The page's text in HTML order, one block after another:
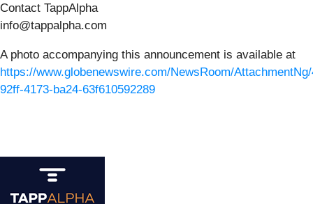
Contact TappAlpha
info@tappalpha.com
A photo accompanying this announcement is available at
https://www.globenewswire.com/NewsRoom/
92ff-4173-ba24-63f610592289